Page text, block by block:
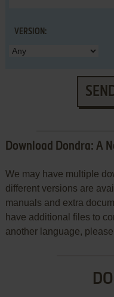
VERSION:
Download Dondra: A
We may have multiple
different versions are
manuals and extra
have additional files to
another language,